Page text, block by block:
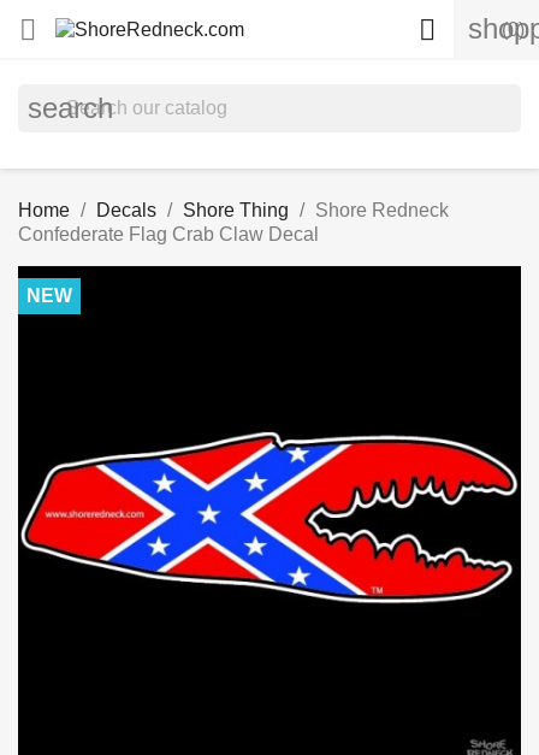
 (0)

search
Home Decals Shore Thing
Shore Redneck
Confederate Flag Crab Claw Decal
NEW